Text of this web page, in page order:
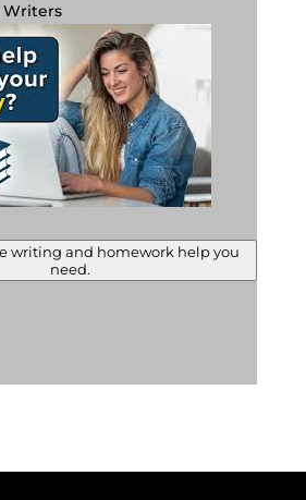
Writers
writing and homework help you
need.